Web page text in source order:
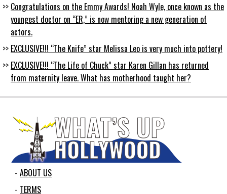
Congratulations on the Emmy Awards! Noah Wyle, once known as the
youngest doctor on “ER,” is now mentoring a new generation of
actors.
EXCLUSIVE!!! “The Knife” star Melissa Leo is very much into pottery!
EXCLUSIVE!!! “The Life of Chuck” star Karen Gillan has returned
from maternity leave. What has motherhood taught her?
ABOUT US
TERMS